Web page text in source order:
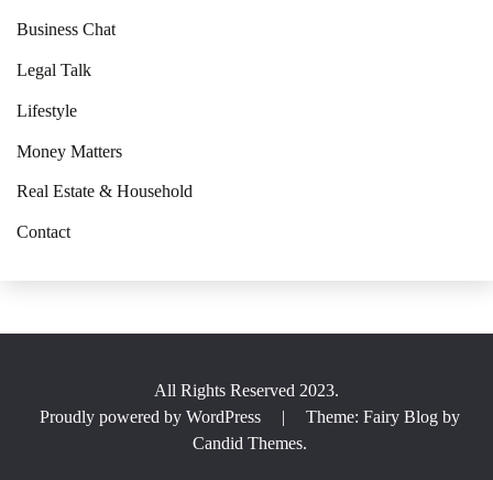
Business Chat
Legal Talk
Lifestyle
Money Matters
Real Estate & Household
Contact
All Rights Reserved 2023.
Proudly powered by WordPress
|
Theme: Fairy Blog by
Candid Themes.